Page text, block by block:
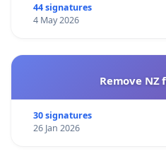
44 signatures
4 May 2026
Remove NZ
30 signatures
26 Jan 2026